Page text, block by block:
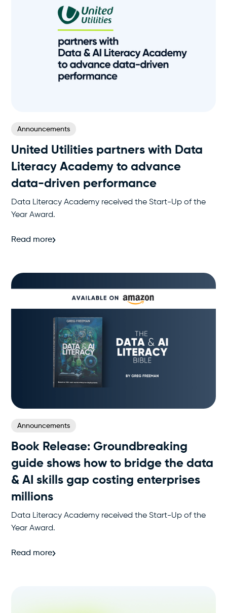
Announcements
United Utilities partners with Data
Literacy Academy to advance
data-driven performance
Data Literacy Academy received the Start-Up of the
Year Award.
Read more
Announcements
Book Release: Groundbreaking
guide shows how to bridge the data
& AI skills gap costing enterprises
millions
Data Literacy Academy received the Start-Up of the
Year Award.
Read more